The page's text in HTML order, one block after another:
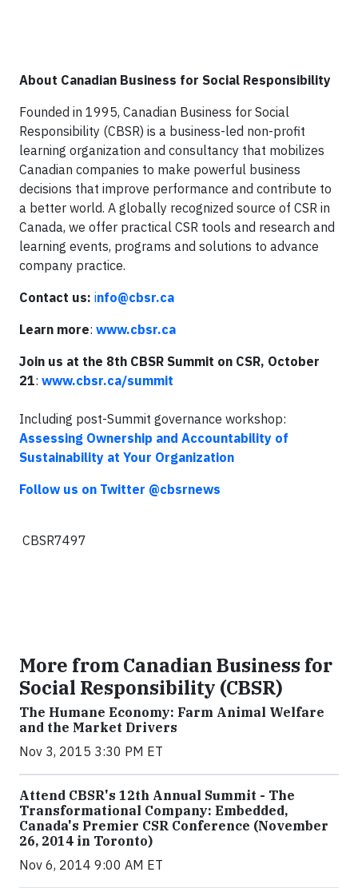
About Canadian Business for Social Responsibility
Founded in 1995, Canadian Business for Social
Responsibility (CBSR) is a business-led non-profit
learning organization and consultancy that mobilizes
Canadian companies to make powerful business
decisions that improve performance and contribute to
a better world. A globally recognized source of CSR in
Canada, we offer practical CSR tools and research and
learning events, programs and solutions to advance
company practice.
Contact us: info@cbsr.ca
Learn more: www.cbsr.ca
Join us at the 8th CBSR Summit on CSR, October
21: www.cbsr.ca/summit
Including post-Summit governance workshop:
Assessing Ownership and Accountability of
Sustainability at Your Organization
Follow us on Twitter @cbsrnews
CBSR7497
More from Canadian Business for
Social Responsibility (CBSR)
The Humane Economy: Farm Animal Welfare
and the Market Drivers
Nov 3, 2015 3:30 PM ET
Attend CBSR's 12th Annual Summit - The
Transformational Company: Embedded,
Canada's Premier CSR Conference (November
26, 2014 in Toronto)
Nov 6, 2014 9:00 AM ET